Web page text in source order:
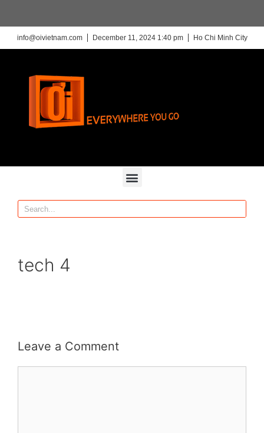
info@oivietnam.com December 11, 2024 1:40 pm Ho Chi Minh City
tech 4
Leave a Comment